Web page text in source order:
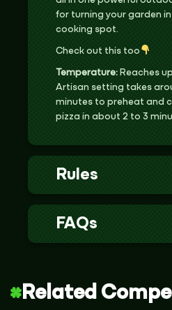
for turning your garden
cooking spot.
Check out this too
Temperature: Reaches
Artisan setting takes
minutes to preheat and
pizza in about 2 to 3
Rules
FAQs
Related